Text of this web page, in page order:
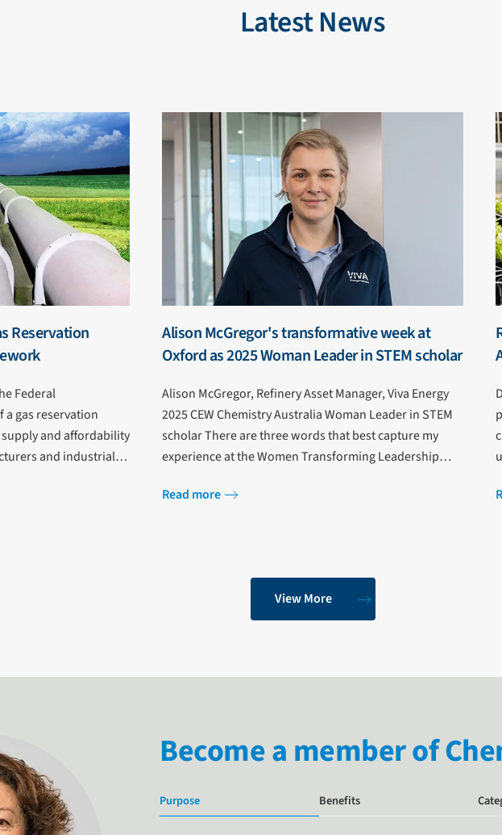
Latest News
Reservation
Federal
a gas reservation
and affordability
and industrial
Alison McGregor's transformative week at
Oxford as 2025 Woman Leader in STEM scholar
Alison McGregor, Refinery Asset Manager, Viva Energy
2025 CEW Chemistry Australia Woman Leader in STEM
scholar There are three words that best capture my
experience at the Women Transforming Leadership
Read more
View More
Become a member of
Purpose Benefits